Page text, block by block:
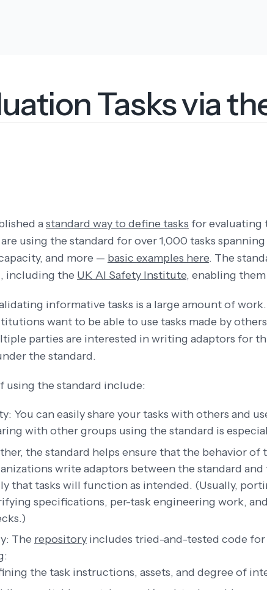
Tasks via
astandard way to define tasks for evaluating
using the standard for over 1,000 tasks
and more — basic examples here. The
including the UK AI Safety Institute, enabling
informative tasks is a large amount of
want to be able to use tasks made by
parties are interested in writing adaptors for
the standard.
using the standard include:
You can easily share your tasks with others and
with other groups using the standard is
the standard helps ensure that the behavior
write adaptors between the standard
that tasks will function as intended. (Usually,
specifications, per-task engineering work,
The repository includes tried-and-tested code
the task instructions, assets, and degree of